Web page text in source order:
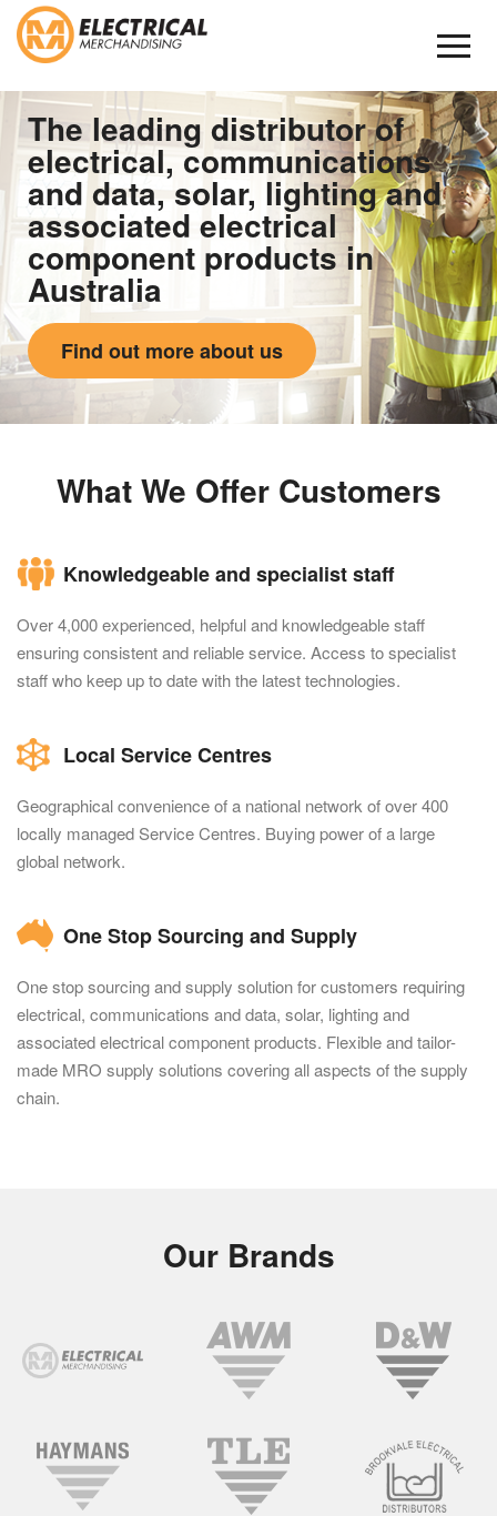
Skip
Content
The leading distributor of
electrical, communications
and data, solar, lighting and
associated electrical
component products in
Australia
Find out more about us
What We Offer Customers
Knowledgeable and specialist staff
Over 4,000 experienced, helpful and knowledgeable staff
ensuring consistent and reliable service. Access to specialist
staff who keep up to date with the latest technologies.
Local Service Centres
Geographical convenience of a national network of over 400
locally managed Service Centres. Buying power of a large
global network.
One Stop Sourcing and Supply
One stop sourcing and supply solution for customers requiring
electrical, communications and data, solar, lighting and
associated electrical component products. Flexible and tailor-
made MRO supply solutions covering all aspects of the supply
chain.
Our Brands